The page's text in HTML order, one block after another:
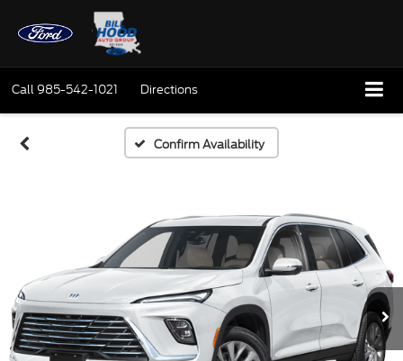
Call985-542-1021 Directions
Confirm Availability